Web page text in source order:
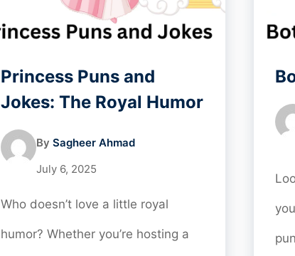
Princess Puns and
Jokes: The Royal Humor
By Sagheer Ahmad
July 6, 2025
Who doesn’t love a little royal
humor? Whether you’re hosting a